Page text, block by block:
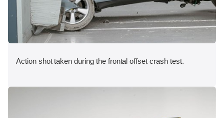
Action shot taken during the frontal offset crash test.